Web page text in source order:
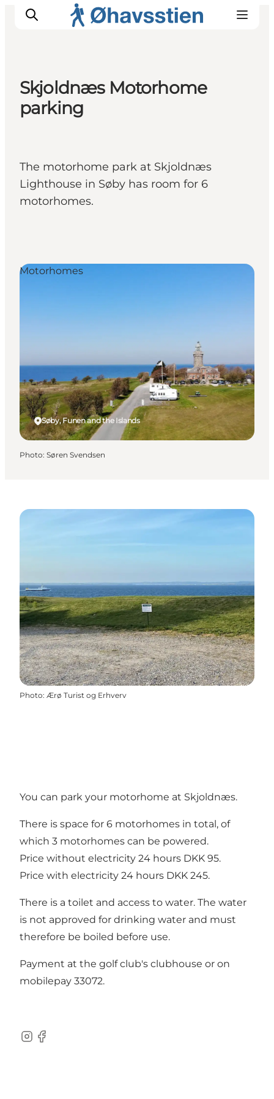
Inspiration
Skjoldnæs Motorhome
parking
The motorhome park at Skjoldnæs
Lighthouse in Søby has room for 6
motorhomes.
Søby, Funen and the Islands
Motorhomes
Photo: Søren Svendsen
Photo: Ærø Turist og Erhverv
You can park your motorhome at Skjoldnæs.
There is space for 6 motorhomes in total, of
which 3 motorhomes can be powered.
Price without electricity 24 hours DKK 95.
Price with electricity 24 hours DKK 245.
There is a toilet and access to water. The water
is not approved for drinking water and must
therefore be boiled before use.
Payment at the golf club's clubhouse or on
mobilepay 33072.
Instagram
Facebook